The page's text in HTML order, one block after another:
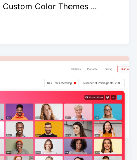
Color Themes ...